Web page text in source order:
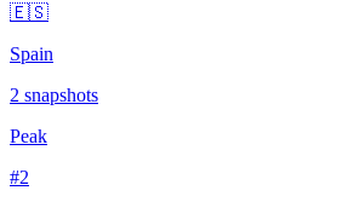
🇪🇸
Spain
2 snapshots
Peak
#2